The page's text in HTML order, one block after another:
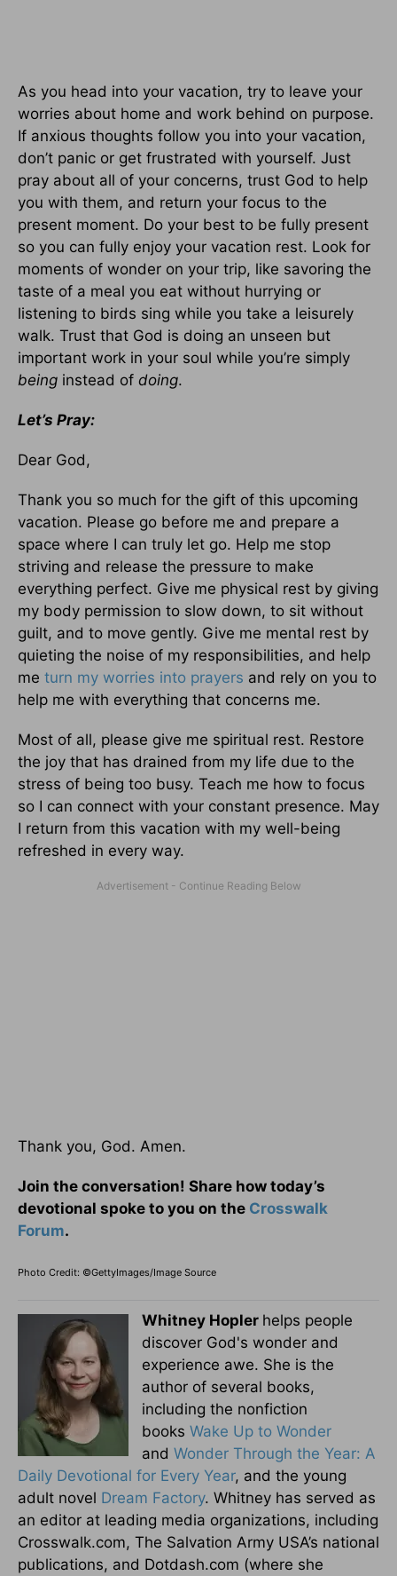
As you head into your vacation, try to leave your
worries about home and work behind on purpose.
If anxious thoughts follow you into your vacation,
don’t panic or get frustrated with yourself. Just
pray about all of your concerns, trust God to help
you with them, and return your focus to the
present moment. Do your best to be fully present
so you can fully enjoy your vacation rest. Look for
moments of wonder on your trip, like savoring the
taste of a meal you eat without hurrying or
listening to birds sing while you take a leisurely
walk. Trust that God is doing an unseen but
important work in your soul while you’re simply
being instead of doing.
Let’s Pray:
Dear God,
Thank you so much for the gift of this upcoming
vacation. Please go before me and prepare a
space where I can truly let go. Help me stop
striving and release the pressure to make
everything perfect. Give me physical rest by giving
my body permission to slow down, to sit without
guilt, and to move gently. Give me mental rest by
quieting the noise of my responsibilities, and help
me turn my worries into prayers and rely on you to
help me with everything that concerns me.
Most of all, please give me spiritual rest. Restore
the joy that has drained from my life due to the
stress of being too busy. Teach me how to focus
so I can connect with your constant presence. May
I return from this vacation with my well-being
refreshed in every way.
Thank you, God. Amen.
Join the conversation! Share how today’s
devotional spoke to you on the Crosswalk
Forum.
Photo Credit: ©GettyImages/Image Source
Whitney Hopler helps people
discover God's wonder and
experience awe. She is the
author of several books,
including the nonfiction
books Wake Up to Wonder
and Wonder Through the Year: A
Daily Devotional for Every Year, and the young
adult novel Dream Factory. Whitney has served as
an editor at leading media organizations, including
Crosswalk.com, The Salvation Army USA’s national
publications, and Dotdash.com (where she